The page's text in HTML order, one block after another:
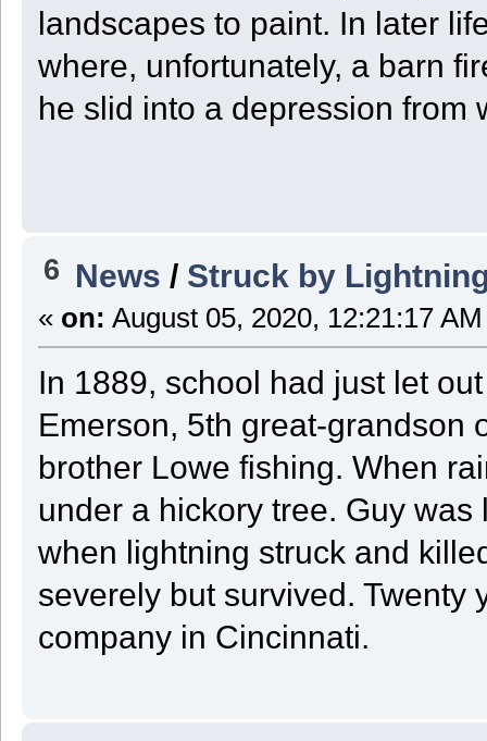
landscapes to paint. In later
where, unfortunately, a barn
he slid into a depression from
6 News / Struck by
« on: August 05, 2020, 12:21:17
In 1889, school had just let
Emerson, 5th great-grandson
brother Lowe fishing. When
under a hickory tree. Guy
when lightning struck and
severely but survived. Twenty
company in Cincinnati.